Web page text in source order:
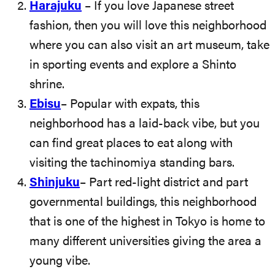
Harajuku – If you love Japanese street
fashion, then you will love this neighborhood
where you can also visit an art museum, take
in sporting events and explore a Shinto
shrine.
Ebisu– Popular with expats, this
neighborhood has a laid-back vibe, but you
can find great places to eat along with
visiting the tachinomiya standing bars.
Shinjuku– Part red-light district and part
governmental buildings, this neighborhood
that is one of the highest in Tokyo is home to
many different universities giving the area a
young vibe.